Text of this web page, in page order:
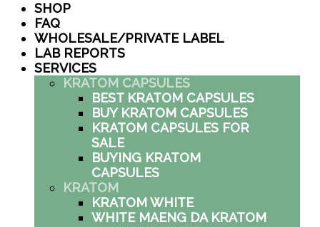
SHOP
FAQ
WHOLESALE/PRIVATE LABEL
LAB REPORTS
SERVICES
KRATOM CAPSULES
BEST KRATOM CAPSULES
BUY KRATOM CAPSULES
KRATOM CAPSULES FOR
SALE
BUYING KRATOM
CAPSULES
KRATOM
KRATOM WHITE
WHITE MAENG DA KRATOM